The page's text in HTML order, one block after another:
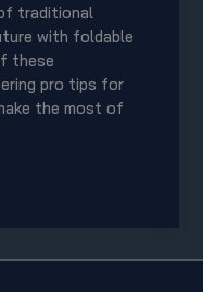
traditional
with foldable
these
pro tips for
the most of